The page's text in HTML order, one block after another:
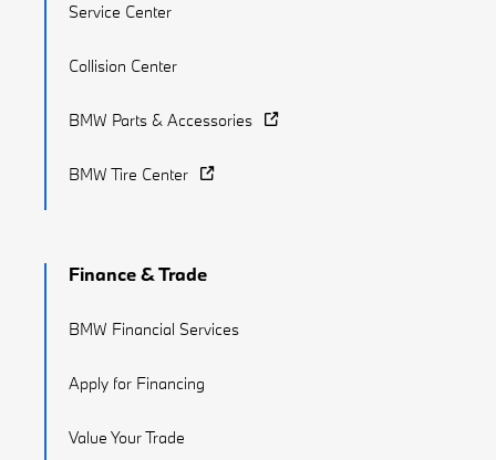
Service Center
Collision Center
BMW Parts & Accessories
BMW Tire Center
Finance & Trade
BMW Financial Services
Apply for Financing
Value Your Trade